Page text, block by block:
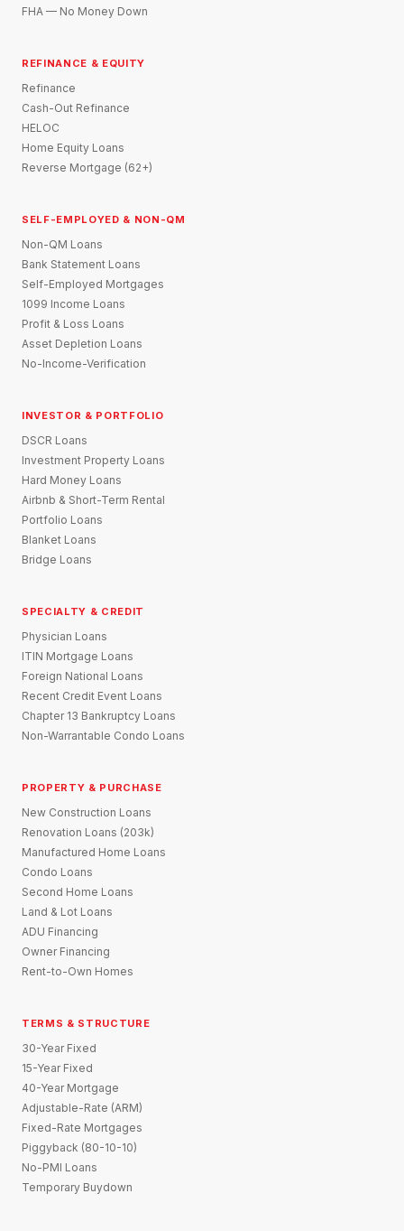
FHA — No Money Down
REFINANCE & EQUITY
Refinance
Cash-Out Refinance
HELOC
Home Equity Loans
Reverse Mortgage (62+)
SELF-EMPLOYED & NON-QM
Non-QM Loans
Bank Statement Loans
Self-Employed Mortgages
1099 Income Loans
Profit & Loss Loans
Asset Depletion Loans
No-Income-Verification
INVESTOR & PORTFOLIO
DSCR Loans
Investment Property Loans
Hard Money Loans
Airbnb & Short-Term Rental
Portfolio Loans
Blanket Loans
Bridge Loans
SPECIALTY & CREDIT
Physician Loans
ITIN Mortgage Loans
Foreign National Loans
Recent Credit Event Loans
Chapter 13 Bankruptcy Loans
Non-Warrantable Condo Loans
PROPERTY & PURCHASE
New Construction Loans
Renovation Loans (203k)
Manufactured Home Loans
Condo Loans
Second Home Loans
Land & Lot Loans
ADU Financing
Owner Financing
Rent-to-Own Homes
TERMS & STRUCTURE
30-Year Fixed
15-Year Fixed
40-Year Mortgage
Adjustable-Rate (ARM)
Fixed-Rate Mortgages
Piggyback (80-10-10)
No-PMI Loans
Temporary Buydown